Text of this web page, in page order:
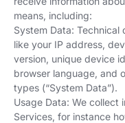
means, including:
System Data:
like your IP address,
version, unique device
browser language, and
types (“System Data”).
Usage Data: We collect
Services, for instance